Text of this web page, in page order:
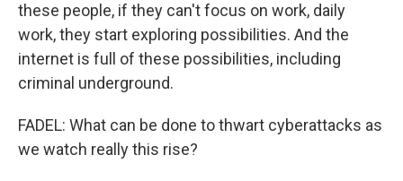
these people, if they can't focus on work, daily
work, they start exploring possibilities. And the
internet is full of these possibilities, including
criminal underground.
FADEL: What can be done to thwart cyberattacks as
we watch really this rise?